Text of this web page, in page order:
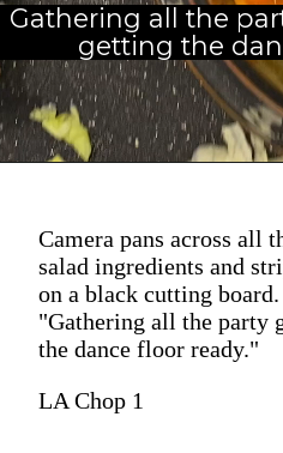
Gathering all the
getting the
Camera pans across all
salad ingredients and
on a black cutting
"Gathering all the party
the dance floor ready."
LA Chop 1